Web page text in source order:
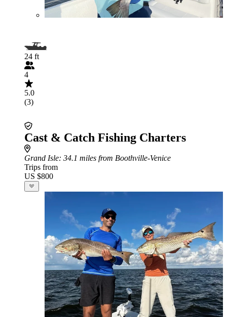
24 ft
4
5.0
(3)
Cast & Catch Fishing Charters
Grand Isle: 34.1 miles from Boothville-Venice
Trips from
US $800